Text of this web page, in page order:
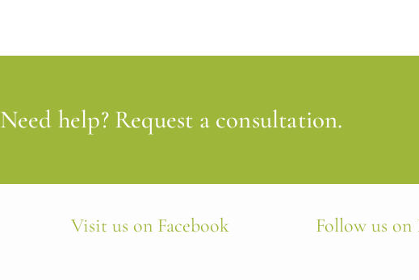
Need help? Request a consultation.
Visit us on Facebook Follow us on